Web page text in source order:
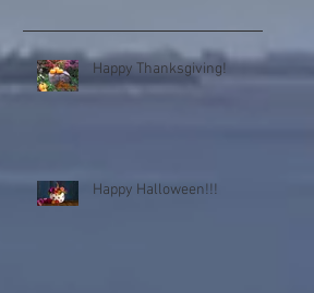
Happy Thanksgiving!
Happy Halloween!!!